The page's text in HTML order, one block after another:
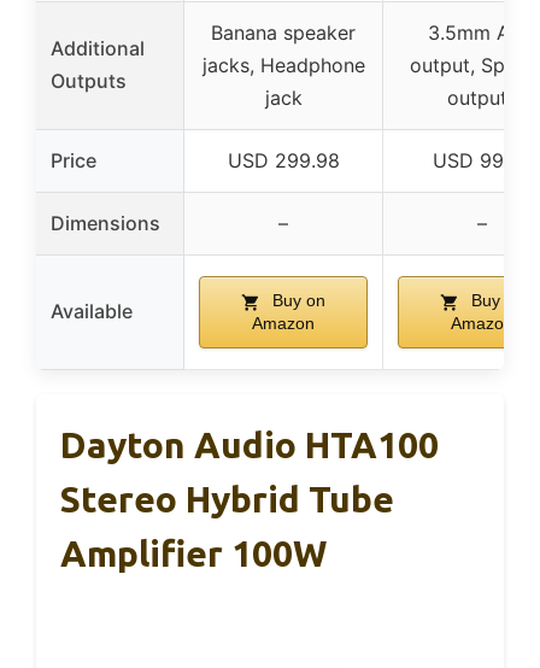
Additional
Outputs
Banana speaker
jacks, Headphone
jack
3.5mm AUX
output,
outputs
Price USD 299.98 USD 99.99
Dimensions – –
Available
Buy on
Amazon
Buy on
Amazon
Dayton Audio HTA100
Stereo Hybrid Tube
Amplifier 100W